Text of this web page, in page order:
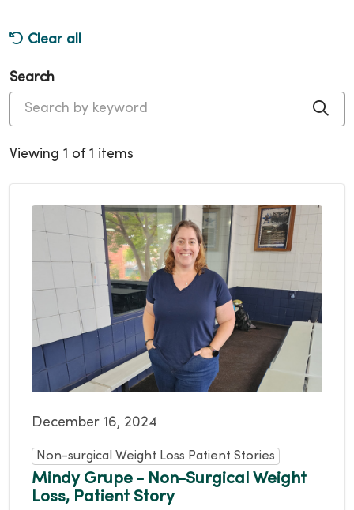
Clear all
Search
Viewing 1 of 1 items
December 16, 2024
Non-surgical Weight Loss Patient Stories
Mindy Grupe - Non-Surgical Weight
Loss, Patient Story